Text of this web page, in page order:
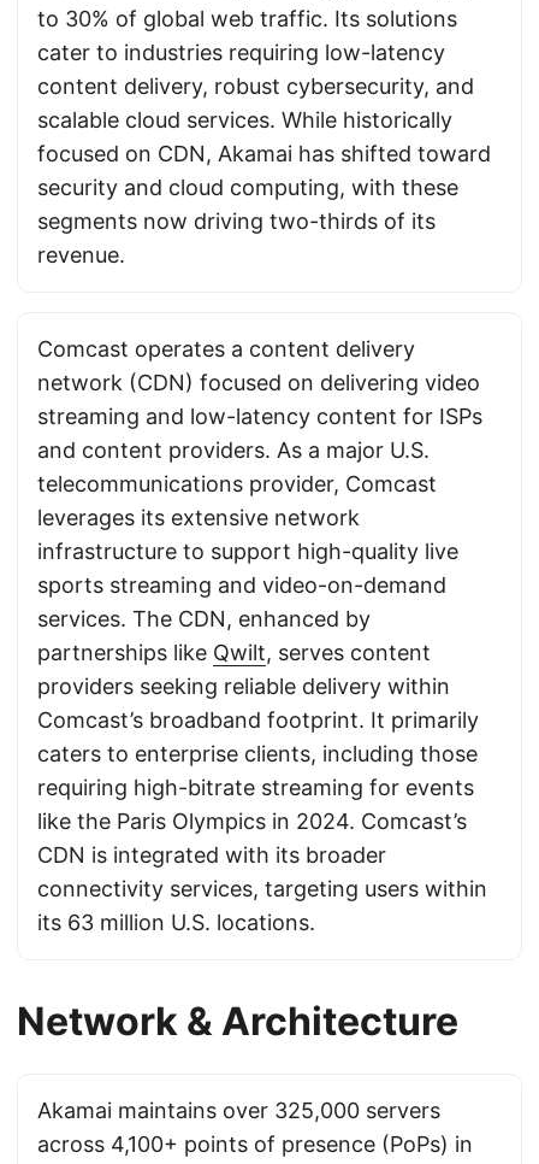
to 30% of global web traffic. Its solutions
cater to industries requiring low-latency
content delivery, robust cybersecurity, and
scalable cloud services. While historically
focused on CDN, Akamai has shifted toward
security and cloud computing, with these
segments now driving two-thirds of its
revenue.
Comcast operates a content delivery
network (CDN) focused on delivering video
streaming and low-latency content for ISPs
and content providers. As a major U.S.
telecommunications provider, Comcast
leverages its extensive network
infrastructure to support high-quality live
sports streaming and video-on-demand
services. The CDN, enhanced by
partnerships like Qwilt, serves content
providers seeking reliable delivery within
Comcast’s broadband footprint. It primarily
caters to enterprise clients, including those
requiring high-bitrate streaming for events
like the Paris Olympics in 2024. Comcast’s
CDN is integrated with its broader
connectivity services, targeting users within
its 63 million U.S. locations.
Network & Architecture
Akamai maintains over 325,000 servers
across 4,100+ points of presence (PoPs) in